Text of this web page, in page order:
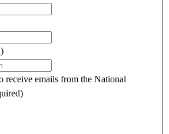
receive emails from the National